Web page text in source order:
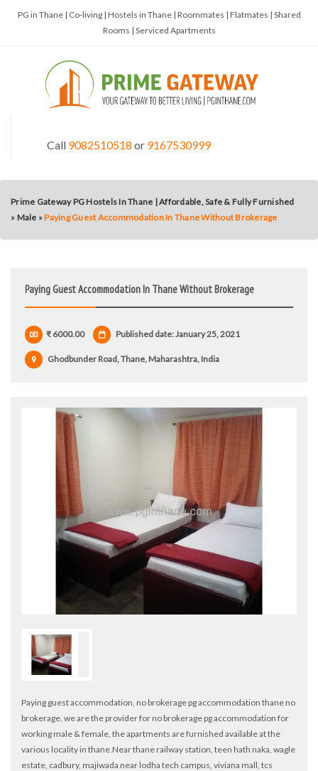
PG in Thane | Co-living | Hostels in Thane | Roommates | Flatmates | Shared
Rooms | Serviced Apartments
Call 9082510518 or 9167530999
Prime Gateway PG Hostels In Thane | Affordable, Safe & Fully Furnished
» Male »Paying Guest Accommodation In Thane Without Brokerage
Paying Guest Accommodation In Thane Without Brokerage
₹ 6000.00 Published date: January 25, 2021
Ghodbunder Road, Thane, Maharashtra, India
Paying guest accommodation, no brokerage pg accommodation thane no
brokerage. we are the provider for no brokerage pg accommodation for
working male & female, the apartments are furnished available at the
various locality in thane.Near thane railway station, teen hath naka, wagle
estate, cadbury, majiwada near lodha tech campus, viviana mall, tcs